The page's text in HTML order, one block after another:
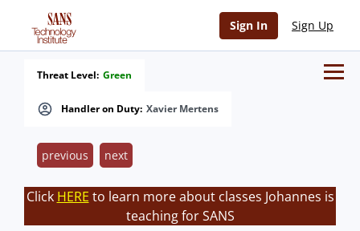
Sign In Sign Up
Handler on Duty: Xavier Mertens
Threat Level: Green
previous next
Click HERE to learn more about classes Johannes is
teaching for SANS